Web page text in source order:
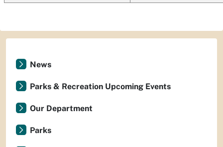
News
Parks & Recreation Upcoming Events
Our Department
Parks